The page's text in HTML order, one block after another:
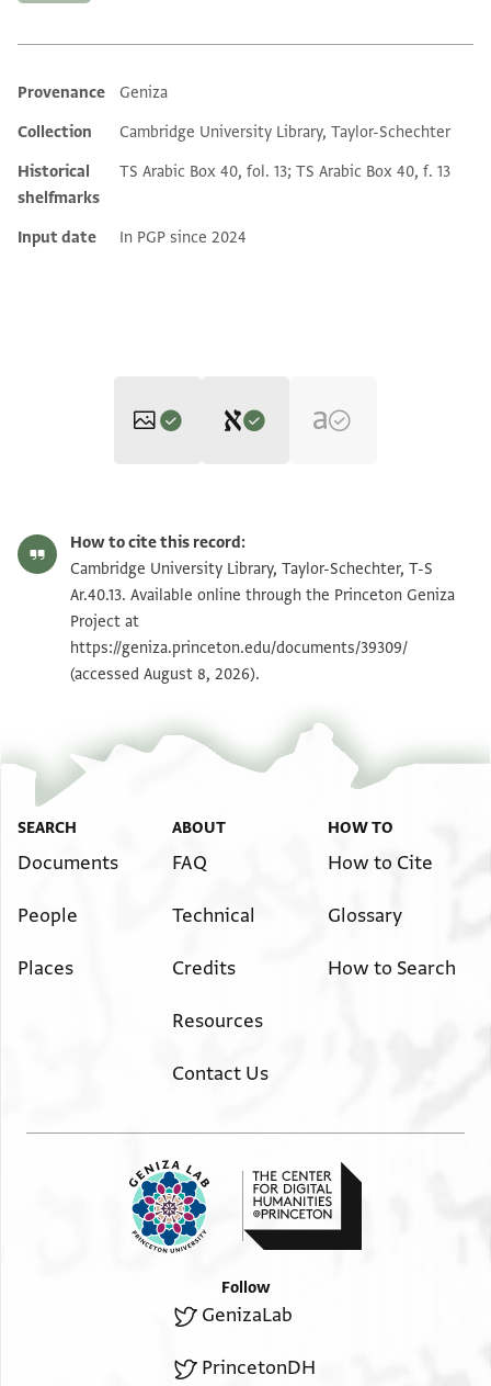
Additional metadata
Provenance
Geniza
Collection
Cambridge University Library, Taylor-Schechter
Historical
shelfmarks
TS Arabic Box 40, fol. 13; TS Arabic Box 40, f. 13
Input date In PGP since 2024
Lorenzo Bondioli, Stephanie Luescher, Marina Rustow and Naïm
Vanthieghem's digital edition.
حضر الى ديوان الاشراف بالاعمال
الفيومية ابي فتح اللـه سوار بن يوسف
وناظر الناحية المعروفة ببموية من حوطة
على اجرا بيادر الغلات لسنة اثنتي واربعمية
عن الناظر\الشرطة بالناحية المذكورة فاقسم اللـه
تعالى انه ............ الشرعية
والسلطانية انه تحمل في كل يوم
T-S Ar.40.13 1r
View : T-S Ar.40.13
Image Permissions Statement
How to cite this record:
Cambridge University Library, Taylor-Schechter, T-S
Ar.40.13. Available online through the Princeton Geniza
Project at
https://geniza.princeton.edu/documents/39309/
(accessed August 8, 2026).
SEARCH
Documents
People
Places
ABOUT
FAQ
Technical
Credits
Resources
Contact Us
HOW TO
How to Cite
Glossary
How to Search
Follow
GenizaLab
PrincetonDH